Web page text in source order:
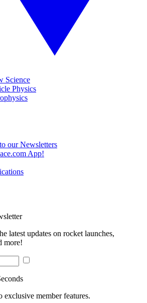
Science
Physics
our Newsletters
App!
latest updates on rocket launches,
more!
exclusive member features.